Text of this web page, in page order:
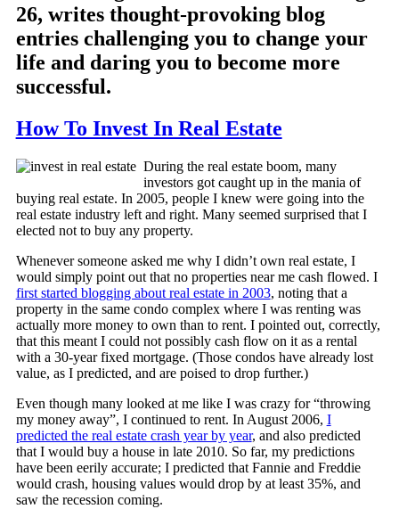
26, writes thought-provoking blog
entries challenging you to change your
life and daring you to become more
successful.
How To Invest In Real Estate
During the real estate boom, many
investors got caught up in the mania of
buying real estate. In 2005, people I knew were going into the
real estate industry left and right. Many seemed surprised that I
elected not to buy any property.
Whenever someone asked me why I didn’t own real estate, I
would simply point out that no properties near me cash flowed. I
first started blogging about real estate in 2003, noting that a
property in the same condo complex where I was renting was
actually more money to own than to rent. I pointed out, correctly,
that this meant I could not possibly cash flow on it as a rental
with a 30-year fixed mortgage. (Those condos have already lost
value, as I predicted, and are poised to drop further.)
Even though many looked at me like I was crazy for “throwing
my money away”, I continued to rent. In August 2006, I
predicted the real estate crash year by year, and also predicted
that I would buy a house in late 2010. So far, my predictions
have been eerily accurate; I predicted that Fannie and Freddie
would crash, housing values would drop by at least 35%, and
saw the recession coming.